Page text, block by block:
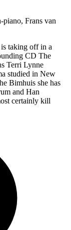
piano, Frans van
taking off in a
CD The
Terri Lynne
studied in New
Bimhuis she has
and Han
certainly kill